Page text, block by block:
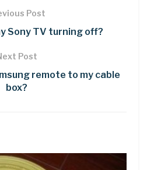
Post
Sony TV turning off?
Post
remote to my cable
box?